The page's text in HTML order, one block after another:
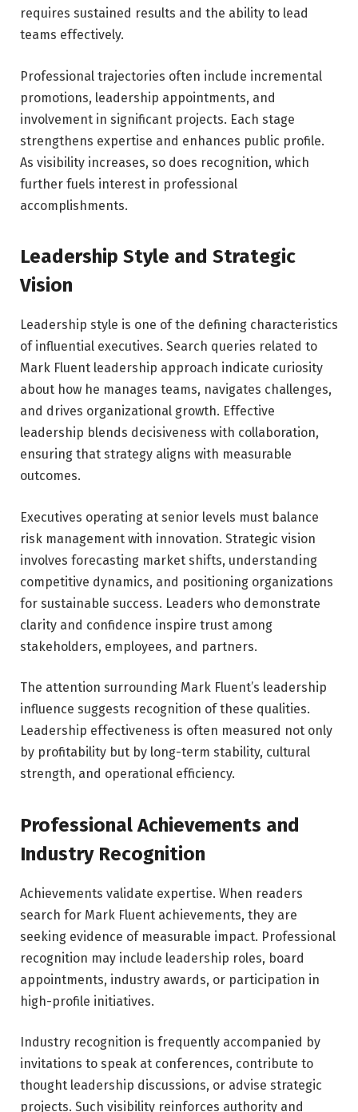
requires sustained results and the ability to lead
teams effectively.
Professional trajectories often include incremental
promotions, leadership appointments, and
involvement in significant projects. Each stage
strengthens expertise and enhances public profile.
As visibility increases, so does recognition, which
further fuels interest in professional
accomplishments.
Leadership Style and Strategic
Vision
Leadership style is one of the defining characteristics
of influential executives. Search queries related to
Mark Fluent leadership approach indicate curiosity
about how he manages teams, navigates challenges,
and drives organizational growth. Effective
leadership blends decisiveness with collaboration,
ensuring that strategy aligns with measurable
outcomes.
Executives operating at senior levels must balance
risk management with innovation. Strategic vision
involves forecasting market shifts, understanding
competitive dynamics, and positioning organizations
for sustainable success. Leaders who demonstrate
clarity and confidence inspire trust among
stakeholders, employees, and partners.
The attention surrounding Mark Fluent’s leadership
influence suggests recognition of these qualities.
Leadership effectiveness is often measured not only
by profitability but by long-term stability, cultural
strength, and operational efficiency.
Professional Achievements and
Industry Recognition
Achievements validate expertise. When readers
search for Mark Fluent achievements, they are
seeking evidence of measurable impact. Professional
recognition may include leadership roles, board
appointments, industry awards, or participation in
high-profile initiatives.
Industry recognition is frequently accompanied by
invitations to speak at conferences, contribute to
thought leadership discussions, or advise strategic
projects. Such visibility reinforces authority and